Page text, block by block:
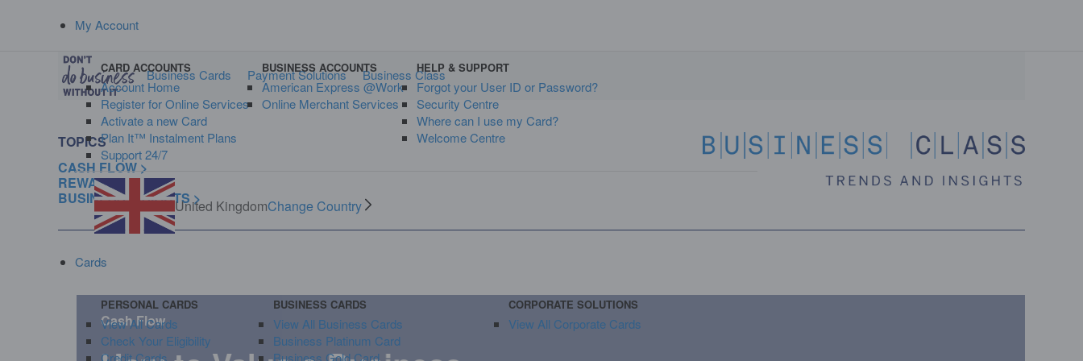
My Account
CARD ACCOUNTS
Account Home
Register for Online Services
Activate a new Card
Plan It™ Instalment Plans
Support 24/7
BUSINESS ACCOUNTS
American Express @Work
Online Merchant Services
HELP & SUPPORT
Forgot your User ID or Password?
Security Centre
Where can I use my Card?
Welcome Centre
United KingdomChange Country
Cards
PERSONAL CARDS
View All Cards
Check Your Eligibility
Credit Cards
BUSINESS CARDS
View All Business Cards
Business Platinum Card
Business Gold Card
CORPORATE SOLUTIONS
View All Corporate Cards
Business Cards Payment Solutions Business Class
TOPICS
CASH FLOW >
REWARDS >
BUSINESS INSIGHTS >
Cash Flow